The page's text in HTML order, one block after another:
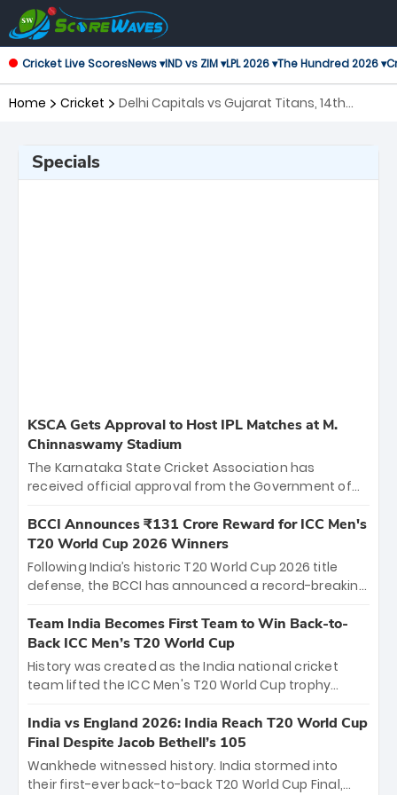
Cricket Live ScoresNews ▾IND vs ZIM ▾LPL 2026 ▾The Hundred 2026 ▾
Home Cricket
Delhi Capitals vs Gujarat Titans, 14th
Specials
KSCA Gets Approval to Host IPL Matches at M.
Chinnaswamy Stadium
The Karnataka State Cricket Association has
received official approval from the Government of
the iconic M. Chinnaswamy Stadium in Bengaluru.
The venue will host the season opener on March 28
between Royal Challengers Bengaluru and Sunrisers
Hyderabad, setting the stage for an electrifying
cricket action.
BCCI Announces ₹131 Crore Reward for ICC Men's
T20 World Cup 2026 Winners
Following India’s historic T20 World Cup 2026 title
defense, the BCCI has announced a record-breaking
bounty honors the squad’s dominant victory over
New Zealand. Each of the 15 players will receive ₹6
crore, with the remaining ₹41 crore distributed
among Gautam Gambhir’s coaching staff and
unprecedented third T20 world title.
Team India Becomes First Team to Win Back-to-
Back ICC Men’s T20 World Cup
History was created as the India national cricket
team lifted the ICC Men's T20 World Cup trophy
titles and the first to win three T20 World Cups. Sanju
Samson led the charge with a brilliant 89 in the final
and a stunning tournament comeback to win Player
of the Tournament, while Jasprit Bumrah’s 4-wicket
India vs England 2026: India Reach T20 World Cup
Final Despite Jacob Bethell’s 105
Wankhede witnessed history. India stormed into
their first-ever back-to-back T20 World Cup Final,